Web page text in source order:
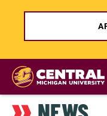
Skip
main
content